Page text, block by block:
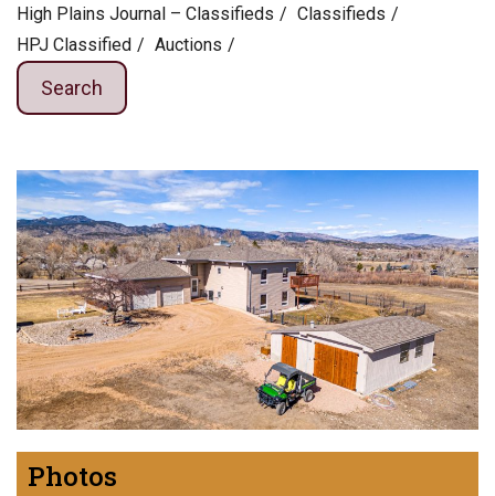
High Plains Journal – Classifieds
Сlassifieds
HPJ Classified
Auctions
Search
Photos